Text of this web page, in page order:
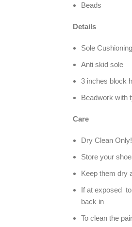
Beads
Details
Sole Cushioning
Anti skid sole
3 inches block
Beadwork with
Care
Dry Clean Only!
Store your
Keep them dry
If at exposed
back in
To clean the